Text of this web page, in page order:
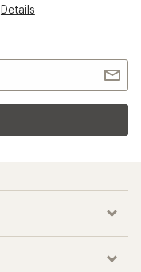
Details